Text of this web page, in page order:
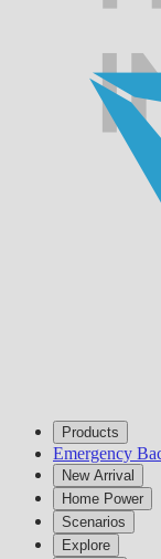
Products
Emergency
New Arrival
Home Power
Scenarios
Explore